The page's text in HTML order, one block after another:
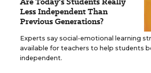
Less Independent Than
Previous Generations?
Experts say social-emotional learning
available for teachers to help students
independent.